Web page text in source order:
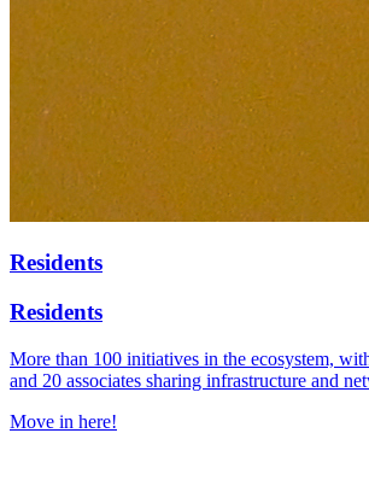
Residents
Residents
More than 100 initiatives in the ecosystem,
and 20 associates sharing infrastructure and
Move in here!